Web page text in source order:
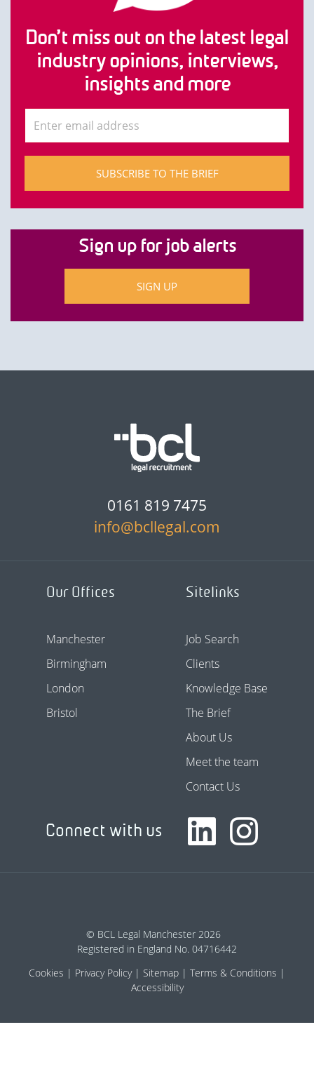
Don’t miss out on the latest legal
industry opinions, interviews,
insights and more
SUBSCRIBE TO THE BRIEF
Sign up for job alerts
SIGN UP
0161 819 7475
info@bcllegal.com
Our Offices
Manchester
Birmingham
London
Bristol
Sitelinks
Job Search
Clients
Knowledge Base
The Brief
About Us
Meet the team
Contact Us
Connect with us
© BCL Legal Manchester 2026
Registered in England No. 04716442
Cookies
Privacy Policy Sitemap
Terms & Conditions
Accessibility